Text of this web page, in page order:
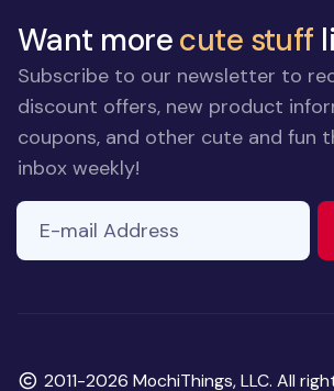
Want morecute stuff
Subscribe to our newsletter to
discount offers, new product
coupons, and other cute and fun
inbox weekly!
ignore
field
E-mail Address
Copyright
2011-2026 MochiThings, LLC. All